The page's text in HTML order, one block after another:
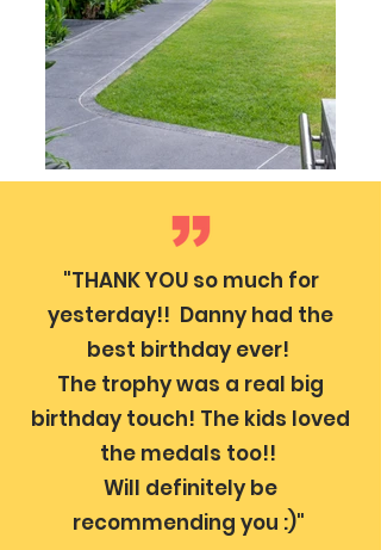
"THANK YOU so much for
yesterday!! Danny had the
best birthday ever!
The trophy was a real big
birthday touch! The kids loved
the medals too!!
Will definitely be
recommending you :)"